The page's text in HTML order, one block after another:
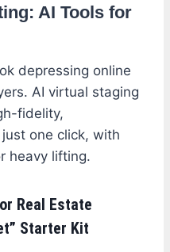
AI Tools for
depressing online
AI virtual staging
fidelity,
one click, with
heavy lifting.
Real Estate
Starter Kit